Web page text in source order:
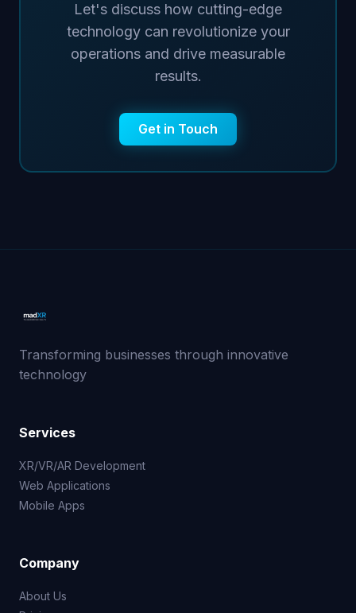
Let's discuss how cutting-edge
technology can revolutionize your
operations and drive measurable
results.
Get in Touch
Transforming businesses through innovative
technology
Services
XR/VR/AR Development
Web Applications
Mobile Apps
Company
About Us